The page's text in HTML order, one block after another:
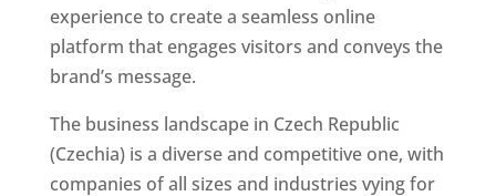
experience to create a seamless online
platform that engages visitors and conveys the
brand’s message.
The business landscape in Czech Republic
(Czechia) is a diverse and competitive one, with
companies of all sizes and industries vying for